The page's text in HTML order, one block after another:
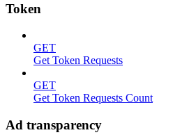
Token
GET
Get Token Requests
GET
Get Token Requests Count
Ad transparency